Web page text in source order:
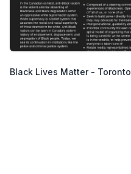
Black Lives Matter - Toronto